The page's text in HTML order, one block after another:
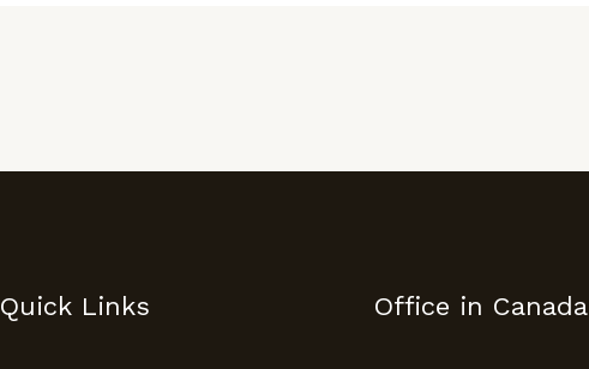
Quick Links Office in Canada